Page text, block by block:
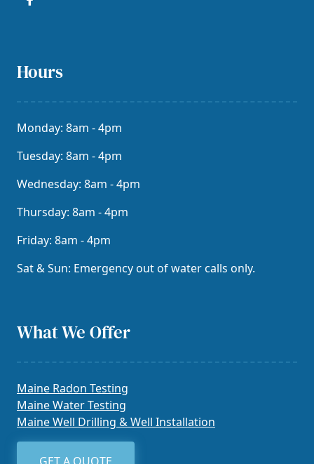
Hours
Monday: 8am - 4pm
Tuesday: 8am - 4pm
Wednesday: 8am - 4pm
Thursday: 8am - 4pm
Friday: 8am - 4pm
Sat & Sun: Emergency out of water calls only.
What We Offer
Maine Radon Testing
Maine Water Testing
Maine Well Drilling & Well Installation